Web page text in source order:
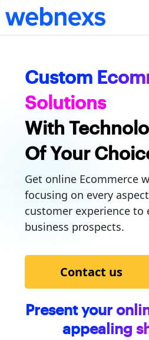
Custom
Solutions
With
Of Your
Get online Ecommerce
focusing on every
customer experience to
business prospects.
Contact us
Present your
appealing